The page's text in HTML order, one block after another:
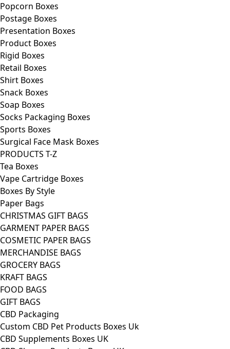
Popcorn Boxes
Postage Boxes
Presentation Boxes
Product Boxes
Rigid Boxes
Retail Boxes
Shirt Boxes
Snack Boxes
Soap Boxes
Socks Packaging Boxes
Sports Boxes
Surgical Face Mask Boxes
PRODUCTS T-Z
Tea Boxes
Vape Cartridge Boxes
Boxes By Style
Paper Bags
CHRISTMAS GIFT BAGS
GARMENT PAPER BAGS
COSMETIC PAPER BAGS
MERCHANDISE BAGS
GROCERY BAGS
KRAFT BAGS
FOOD BAGS
GIFT BAGS
CBD Packaging
Custom CBD Pet Products Boxes Uk
CBD Supplements Boxes UK